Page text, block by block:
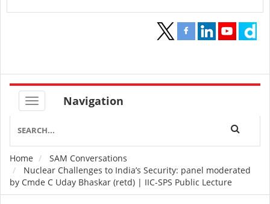
Navigation
Breadcrumb
Home
SAM Conversations
Nuclear Challenges to India’s Security: panel moderated
by Cmde C Uday Bhaskar (retd) | IIC-SPS Public Lecture